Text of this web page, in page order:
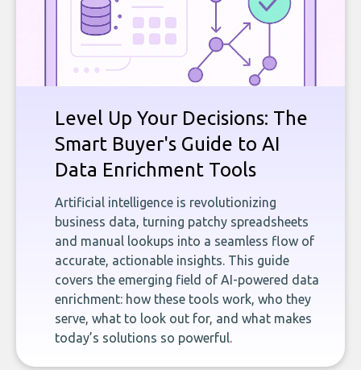
Level Up Your Decisions: The
Smart Buyer's Guide to AI
Data Enrichment Tools
Artificial intelligence is revolutionizing
business data, turning patchy spreadsheets
and manual lookups into a seamless flow of
accurate, actionable insights. This guide
covers the emerging field of AI-powered data
enrichment: how these tools work, who they
serve, what to look out for, and what makes
today’s solutions so powerful.